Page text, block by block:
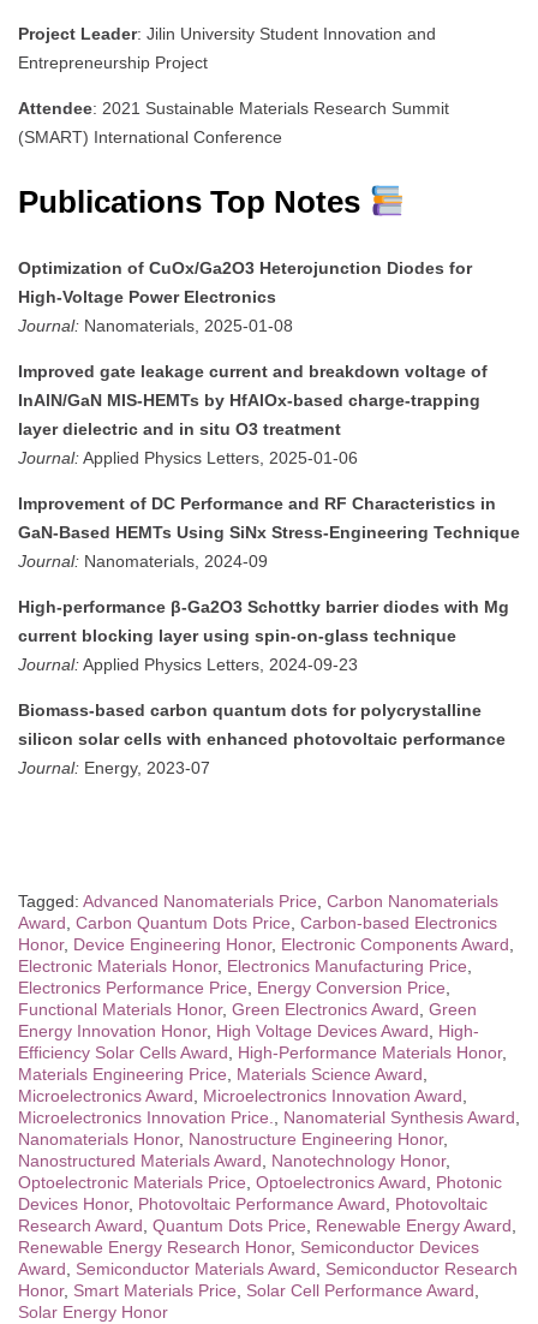
Project Leader: Jilin University Student Innovation and
Entrepreneurship Project
Attendee: 2021 Sustainable Materials Research Summit
(SMART) International Conference
Publications Top Notes
Optimization of CuOx/Ga2O3 Heterojunction Diodes for
High-Voltage Power Electronics
Journal: Nanomaterials, 2025-01-08
Improved gate leakage current and breakdown voltage of
InAlN/GaN MIS-HEMTs by HfAlOx-based charge-trapping
layer dielectric and in situ O3 treatment
Journal:Applied Physics Letters, 2025-01-06
Improvement of DC Performance and RF Characteristics in
GaN-Based HEMTs Using SiNx Stress-Engineering Technique
Journal: Nanomaterials, 2024-09
High-performance β-Ga2O3 Schottky barrier diodes with Mg
current blocking layer using spin-on-glass technique
Journal:Applied Physics Letters, 2024-09-23
Biomass-based carbon quantum dots for polycrystalline
silicon solar cells with enhanced photovoltaic performance
Journal: Energy, 2023-07
Tagged: Advanced Nanomaterials Price Carbon Nanomaterials
Award Carbon Quantum Dots Price Carbon-based Electronics
Honor, Device Engineering Honor, Electronic Components Award
Electronic Materials Honor, Electronics Manufacturing Price
Electronics Performance Price
Energy Conversion Price
Functional Materials Honor, Green Electronics Award Green
Energy Innovation Honor, High Voltage Devices Award
High-
Efficiency Solar Cells Award
High-Performance Materials Honor,
Materials Engineering Price
Materials Science Award
Microelectronics Award
Microelectronics Innovation Award
Microelectronics Innovation Price.
Nanomaterial Synthesis Award
Nanomaterials Honor, Nanostructure Engineering Honor,
Nanostructured Materials Award
Nanotechnology Honor,
Optoelectronic Materials Price Optoelectronics Award
Photonic
Devices Honor, Photovoltaic Performance Award
Photovoltaic
Research Award Quantum Dots Price Renewable Energy Award
Renewable Energy Research Honor, Semiconductor Devices
Award
Semiconductor Materials Award
Semiconductor Research
Honor, Smart Materials Price Solar Cell Performance Award
Solar Energy Honor